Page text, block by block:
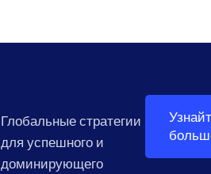
Глобальные стратегии
для успешного и
доминирующего